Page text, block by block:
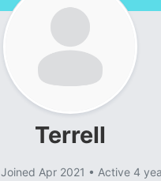
Terrell
Joined Apr 2021 • Active 4